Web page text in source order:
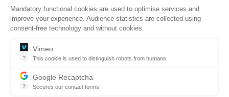
LOOKING FOR A CAR PARK OR A
SUBSCRIPTION?
NOS DOCUMENTS ET PUBLICATIONS
Publications
Non-financial rating
Mandatory functional cookies are used to optimise services and
improve your experience. Audience statistics are collected using
consent-free technology and without cookies.
?
Vimeo
This cookie is used to distinguish robots from humans
?
Google Recaptcha
Secures our contact forms